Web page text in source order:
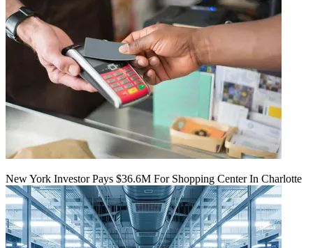
New York Investor Pays $36.6M For Shopping Center In Charlotte